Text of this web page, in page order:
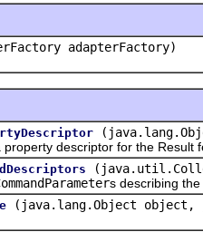
adapterFactory)
descriptor for the Result
s describing
(java.lang.Object